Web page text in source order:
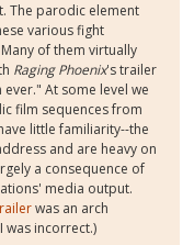
The parodic element
various fight
of them virtually
Raging Phoenix's trailer
At some level we
film sequences from
little familiarity--the
and are heavy on
a consequence of
media output.
was an arch
incorrect.)